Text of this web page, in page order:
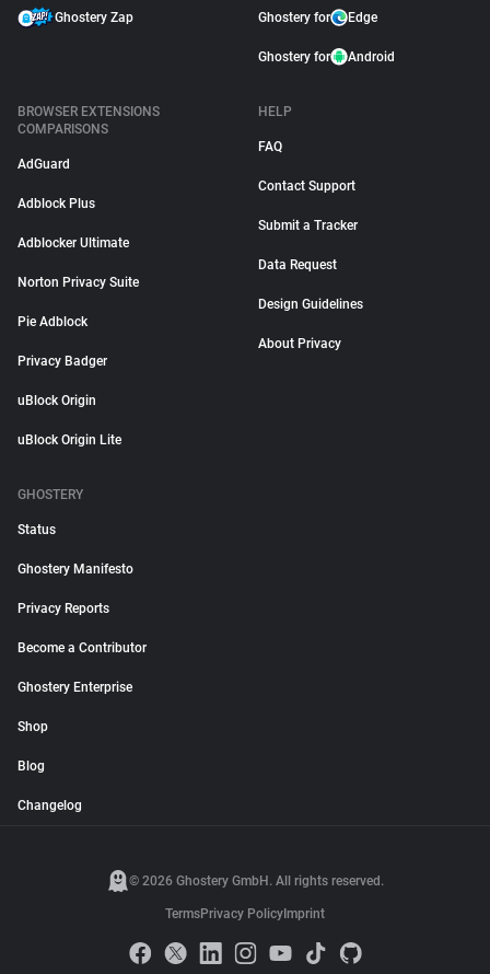
Ghostery Zap Ghostery for Edge
Ghostery for Android
BROWSER EXTENSIONS
COMPARISONS
AdGuard
Adblock Plus
Adblocker Ultimate
Norton Privacy Suite
Pie Adblock
Privacy Badger
uBlock Origin
uBlock Origin Lite
HELP
FAQ
Contact Support
Submit a Tracker
Data Request
Design Guidelines
About Privacy
GHOSTERY
Status
Ghostery Manifesto
Privacy Reports
Become a Contributor
Ghostery Enterprise
Shop
Blog
Changelog
© 2026 Ghostery GmbH. All rights reserved.
TermsPrivacy Policy Imprint